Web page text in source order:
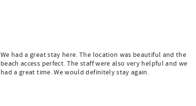
We had a great stay here. The location was beautiful and the
beach access perfect. The staff were also very helpful and we
had a great time. We would definitely stay again.